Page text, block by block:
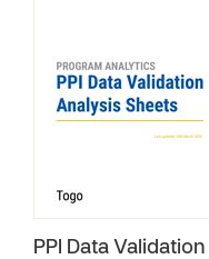
PPI Data Validation